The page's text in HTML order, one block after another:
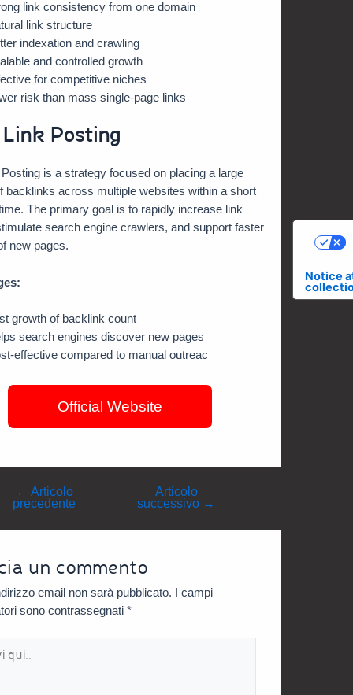
link consistency from one domain
link structure
indexation and crawling
and controlled growth
for competitive niches
risk than mass single-page links
Posting
is a strategy focused on placing a large
backlinks across multiple websites within a short
The primary goal is to rapidly increase link
search engine crawlers, and support faster
new pages.
growth of backlink count
search engines discover new pages
effective compared to manual outreac
Official Website
← Articolo
precedente
Articolo
successivo →
un commento
email non sarà pubblicato.
I campi
sono contrassegnati*
Notice